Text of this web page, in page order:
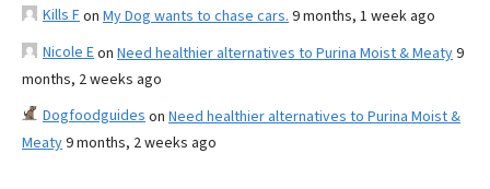
Kills Fon My Dog wants to chase cars. 9 months, 1 week ago
Nicole Eon Need healthier alternatives to Purina Moist & Meaty9
months, 2 weeks ago
Dogfoodguides on Need healthier alternatives to Purina Moist &
Meaty9 months, 2 weeks ago